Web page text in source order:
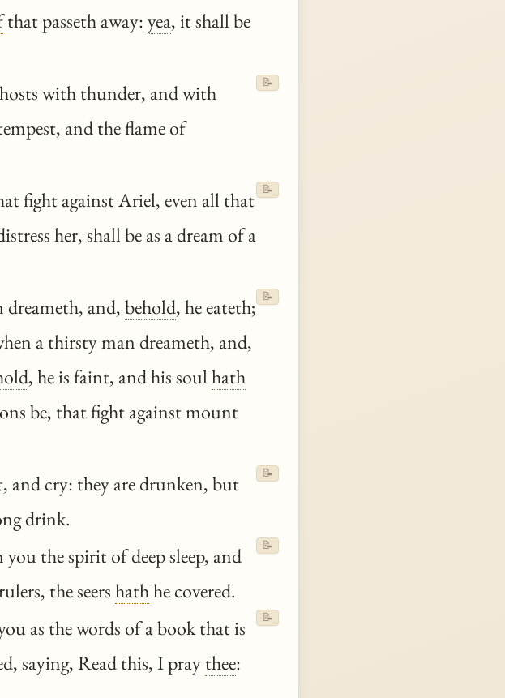
that passeth away:yea, it shall be
with thunder, and with
and the flame of
📝
fight against Ariel, even all that
her, shall be as a dream of a
📝
dreameth, and,behold, he eateth;
a thirsty man dreameth, and,
, he is faint, and his soulhath
be, that fight against mount
📝
and cry: they are drunken, but
drink.
📝
the spirit of deep sleep, and
the seershathhe covered.
📝
as the words of a book that is
saying, Read this, I praythee:
📝